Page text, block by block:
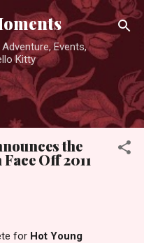
content
Events,
Kitty
the
Off 2011
for Hot Young